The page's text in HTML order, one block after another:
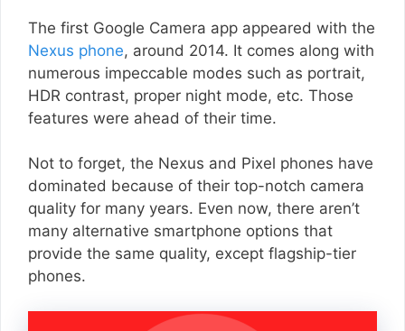
The first Google Camera app appeared with the
Nexus phone, around 2014. It comes along with
numerous impeccable modes such as portrait,
HDR contrast, proper night mode, etc. Those
features were ahead of their time.
Not to forget, the Nexus and Pixel phones have
dominated because of their top-notch camera
quality for many years. Even now, there aren’t
many alternative smartphone options that
provide the same quality, except flagship-tier
phones.